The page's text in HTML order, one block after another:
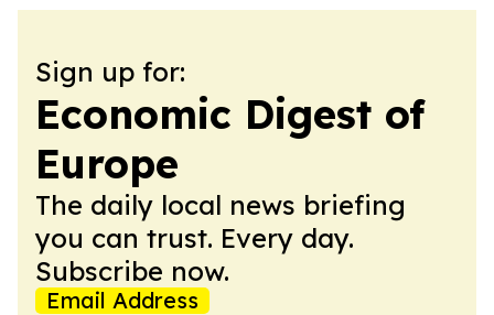
Sign up for:
Economic Digest of
Europe
The daily local news briefing
you can trust. Every day.
Subscribe now.
Email Address